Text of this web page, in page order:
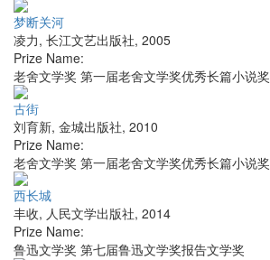
梦断关河
凌力, 长江文艺出版社, 2005
Prize Name:
老舍文学奖 第一届老舍文学奖优秀长篇小说奖
古街
刘育新, 金城出版社, 2010
Prize Name:
老舍文学奖 第一届老舍文学奖优秀长篇小说奖
西长城
丰收, 人民文学出版社, 2014
Prize Name:
鲁迅文学奖 第七届鲁迅文学奖报告文学奖